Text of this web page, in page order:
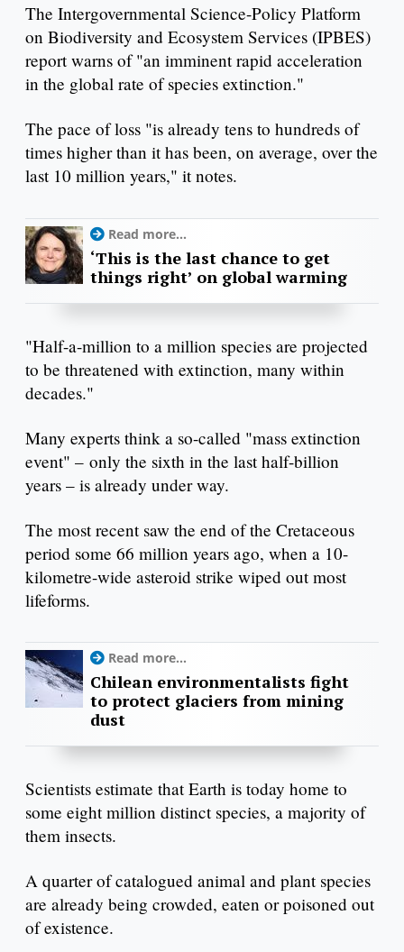
The Intergovernmental Science-Policy Platform
on Biodiversity and Ecosystem Services (IPBES)
report warns of "an imminent rapid acceleration
in the global rate of species extinction."
The pace of loss "is already tens to hundreds of
times higher than it has been, on average, over the
last 10 million years," it notes.
Read more...
‘This is the last chance to get
things right’ on global warming
"Half-a-million to a million species are projected
to be threatened with extinction, many within
decades."
Many experts think a so-called "mass extinction
event" – only the sixth in the last half-billion
years – is already under way.
The most recent saw the end of the Cretaceous
period some 66 million years ago, when a 10-
kilometre-wide asteroid strike wiped out most
lifeforms.
Read more...
Chilean environmentalists fight
to protect glaciers from mining
dust
Scientists estimate that Earth is today home to
some eight million distinct species, a majority of
them insects.
A quarter of catalogued animal and plant species
are already being crowded, eaten or poisoned out
of existence.